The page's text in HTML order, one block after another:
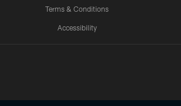
Terms & Conditions
Accessibility